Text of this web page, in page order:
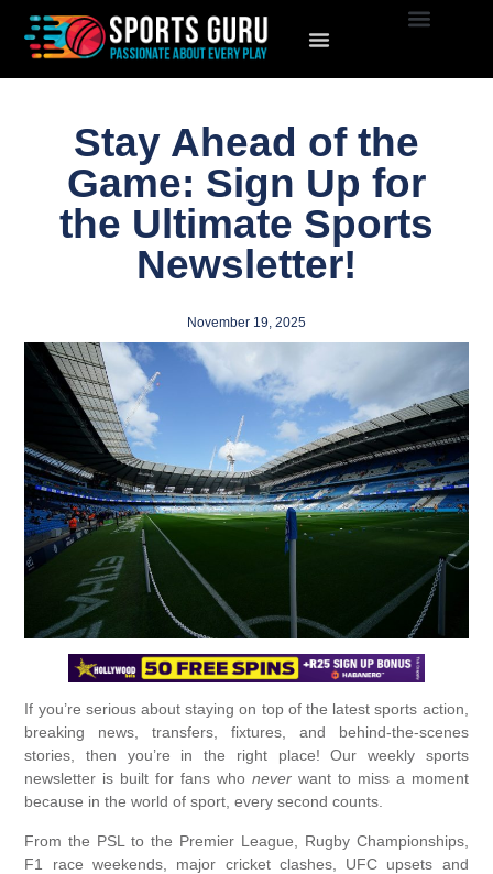
Stay Ahead of the
Game: Sign Up for
the Ultimate Sports
Newsletter!
November 19, 2025
If you’re serious about staying on top of the latest sports action,
breaking news, transfers, fixtures, and behind-the-scenes
stories, then you’re in the right place! Our weekly sports
newsletter is built for fans who neverwant to miss a moment
because in the world of sport, every second counts.
From the PSL to the Premier League, Rugby Championships,
F1 race weekends, major cricket clashes, UFC upsets and